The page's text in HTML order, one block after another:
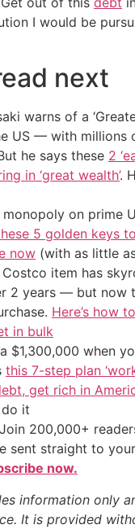
I would be
next
warns of a
US — with millions
he says these 2
in ‘great wealth’.
on prime
5 golden keys
now (with as little
item has
2 years — but now
Here’s how
in bulk
$1,300,000 when
this 7-step plan
get rich in
do it
200,000+
sent straight to
now.
information only
It is provided